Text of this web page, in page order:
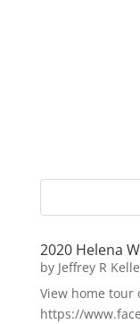
2020 Helena
by Jeffrey R
View home tour
https://